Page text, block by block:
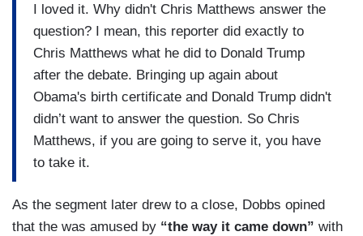
I loved it. Why didn't Chris Matthews answer the
question? I mean, this reporter did exactly to
Chris Matthews what he did to Donald Trump
after the debate. Bringing up again about
Obama's birth certificate and Donald Trump didn't
didn’t want to answer the question. So Chris
Matthews, if you are going to serve it, you have
to take it.
As the segment later drew to a close, Dobbs opined
that the was amused by “the way it came down” with